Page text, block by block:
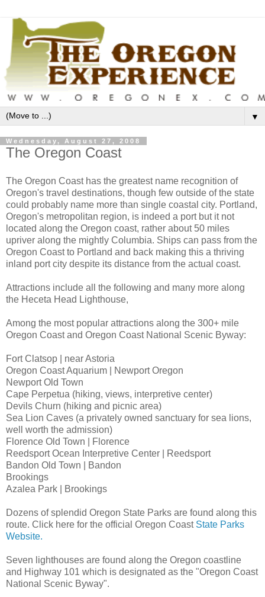
▼
Wednesday, August 27, 2008
The Oregon Coast
The Oregon Coast has the greatest name recognition of
Oregon's travel destinations, though few outside of the state
could probably name more than single coastal city. Portland,
Oregon's metropolitan region, is indeed a port but it not
located along the Oregon coast, rather about 50 miles
upriver along the mightly Columbia. Ships can pass from the
Oregon Coast to Portland and back making this a thriving
inland port city despite its distance from the actual coast.
Attractions include all the following and many more along
the Heceta Head Lighthouse,
Among the most popular attractions along the 300+ mile
Oregon Coast and Oregon Coast National Scenic Byway:
Fort Clatsop | near Astoria
Oregon Coast Aquarium | Newport Oregon
Newport Old Town
Cape Perpetua (hiking, views, interpretive center)
Devils Churn (hiking and picnic area)
Sea Lion Caves (a privately owned sanctuary for sea lions,
well worth the admission)
Florence Old Town | Florence
Reedsport Ocean Interpretive Center | Reedsport
Bandon Old Town | Bandon
Brookings
Azalea Park | Brookings
Dozens of splendid Oregon State Parks are found along this
route. Click here for the official Oregon Coast State Parks
Website.
Seven lighthouses are found along the Oregon coastline
and Highway 101 which is designated as the "Oregon Coast
National Scenic Byway".